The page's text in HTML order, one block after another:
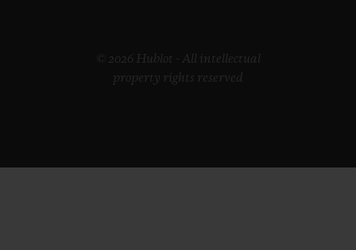
© 2026 Hublot - All intellectual
property rights reserved